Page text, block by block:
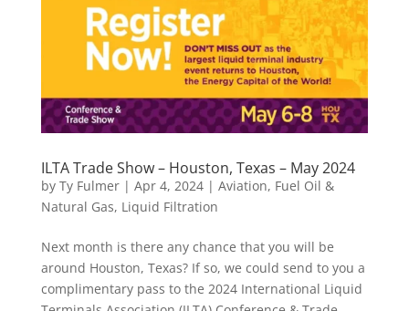
ILTA Trade Show – Houston, Texas – May 2024
by Ty Fulmer| Apr 4, 2024| Aviation, Fuel Oil &
Natural Gas, Liquid Filtration
Next month is there any chance that you will be
around Houston, Texas? If so, we could send to you a
complimentary pass to the 2024 International Liquid